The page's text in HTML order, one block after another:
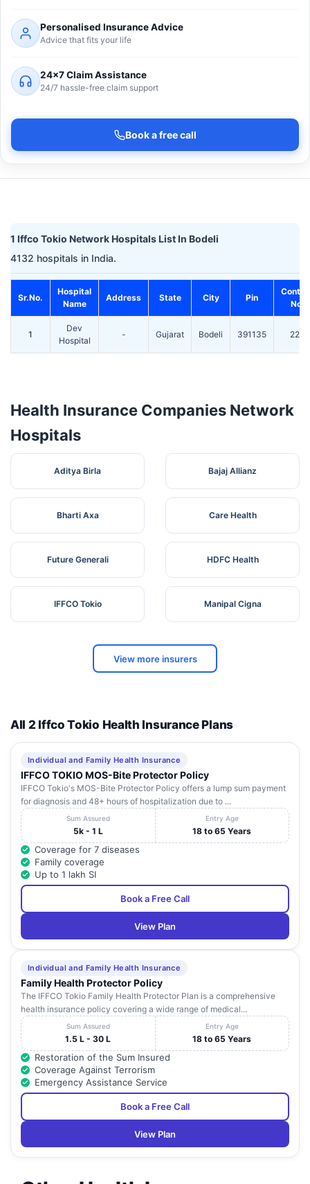
Personalised Insurance Advice
Advice that fits your life
24×7 Claim Assistance
24/7 hassle-free claim support
Book a free call
1 Iffco Tokio Network Hospitals List In Bodeli
4132 hospitals in India.
Sr.No.
Hospital
Name
Address State City Pin
No.
1
Dev
Hospital
- Gujarat Bodeli 391135 220
Health Insurance Companies Network
Hospitals
Aditya Birla Bajaj Allianz
Bharti Axa Care Health
Future Generali HDFC Health
IFFCO Tokio Manipal Cigna
View more insurers
All 2 Iffco Tokio Health Insurance Plans
Individual and Family Health Insurance
IFFCO TOKIO MOS-Bite Protector Policy
IFFCO Tokio's MOS-Bite Protector Policy offers a lump sum payment
for diagnosis and 48+ hours of hospitalization due to ...
Sum Assured
5k - 1 L
Entry Age
18 to 65 Years
Coverage for 7 diseases
Family coverage
Up to 1 lakh SI
Book a Free Call
View Plan
Individual and Family Health Insurance
Family Health Protector Policy
The IFFCO Tokio Family Health Protector Plan is a comprehensive
health insurance policy covering a wide range of medical...
Sum Assured
1.5 L - 30 L
Entry Age
18 to 65 Years
Restoration of the Sum Insured
Coverage Against Terrorism
Emergency Assistance Service
Book a Free Call
View Plan